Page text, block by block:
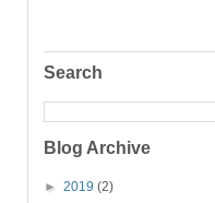
Search
Blog Archive
► 2019 (2)